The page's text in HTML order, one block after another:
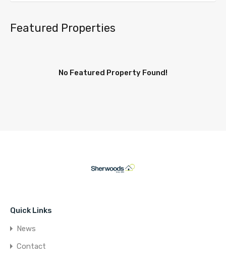
Featured Properties
No Featured Property Found!
Quick Links
News
Contact